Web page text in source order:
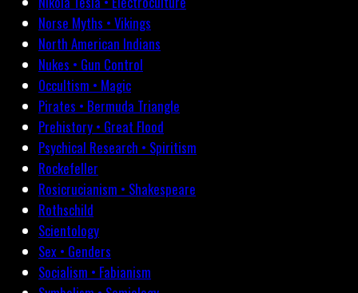
Norse Myths • Vikings
North American Indians
Nukes • Gun Control
Occultism • Magic
Pirates • Bermuda Triangle
Prehistory • Great Flood
Psychical Research • Spiritism
Rockefeller
Rosicrucianism • Shakespeare
Rothschild
Scientology
Sex • Genders
Socialism • Fabianism